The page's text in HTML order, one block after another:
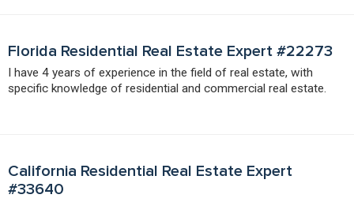
Florida Residential Real Estate Expert #22273
I have 4 years of experience in the field of real estate, with
specific knowledge of residential and commercial real estate.
California Residential Real Estate Expert
#33640